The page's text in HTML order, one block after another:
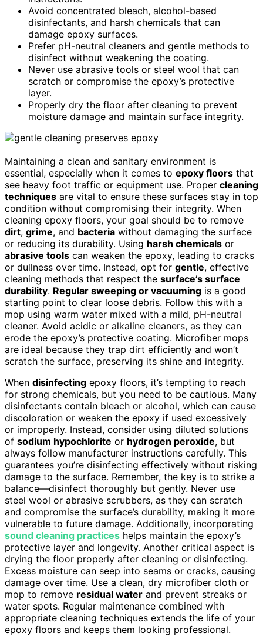
Avoid concentrated bleach, alcohol-based
disinfectants, and harsh chemicals that can
damage epoxy surfaces.
Prefer pH-neutral cleaners and gentle methods to
disinfect without weakening the coating.
Never use abrasive tools or steel wool that can
scratch or compromise the epoxy’s protective
layer.
Properly dry the floor after cleaning to prevent
moisture damage and maintain surface integrity.
Maintaining a clean and sanitary environment is
essential, especially when it comes to epoxy floors that
see heavy foot traffic or equipment use. Proper cleaning
techniques are vital to ensure these surfaces stay in top
condition without compromising their integrity. When
cleaning epoxy floors, your goal should be to remove
dirt, grime, and bacteria without damaging the surface
or reducing its durability. Using harsh chemicals or
abrasive tools can weaken the epoxy, leading to cracks
or dullness over time. Instead, opt for gentle, effective
cleaning methods that respect the surface’s surface
durability. Regular sweeping or vacuuming is a good
starting point to clear loose debris. Follow this with a
mop using warm water mixed with a mild, pH-neutral
cleaner. Avoid acidic or alkaline cleaners, as they can
erode the epoxy’s protective coating. Microfiber mops
are ideal because they trap dirt efficiently and won’t
scratch the surface, preserving its shine and integrity.
When disinfecting epoxy floors, it’s tempting to reach
for strong chemicals, but you need to be cautious. Many
disinfectants contain bleach or alcohol, which can cause
discoloration or weaken the epoxy if used excessively
or improperly. Instead, consider using diluted solutions
of sodium hypochlorite or hydrogen peroxide, but
always follow manufacturer instructions carefully. This
guarantees you’re disinfecting effectively without risking
damage to the surface. Remember, the key is to strike a
balance—disinfect thoroughly but gently. Never use
steel wool or abrasive scrubbers, as they can scratch
and compromise the surface’s durability, making it more
vulnerable to future damage. Additionally, incorporating
sound cleaning practices helps maintain the epoxy’s
protective layer and longevity. Another critical aspect is
drying the floor properly after cleaning or disinfecting.
Excess moisture can seep into seams or cracks, causing
damage over time. Use a clean, dry microfiber cloth or
mop to remove residual water and prevent streaks or
water spots. Regular maintenance combined with
appropriate cleaning techniques extends the life of your
epoxy floors and keeps them looking professional.